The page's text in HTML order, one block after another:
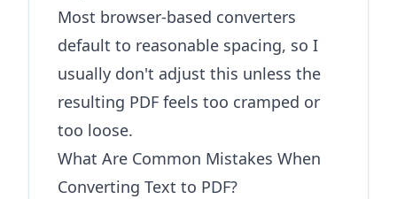
Most browser-based converters
default to reasonable spacing, so I
usually don't adjust this unless the
resulting PDF feels too cramped or
too loose.
What Are Common Mistakes When
Converting Text to PDF?